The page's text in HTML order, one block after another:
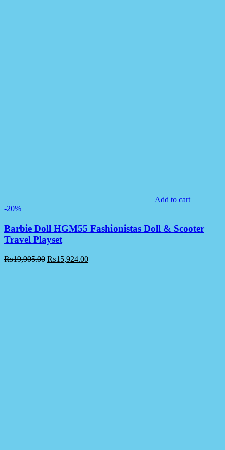
Add to cart
-20%
Barbie Doll HGM55 Fashionistas Doll & Scooter
Travel Playset
₨19,905.00 ₨15,924.00